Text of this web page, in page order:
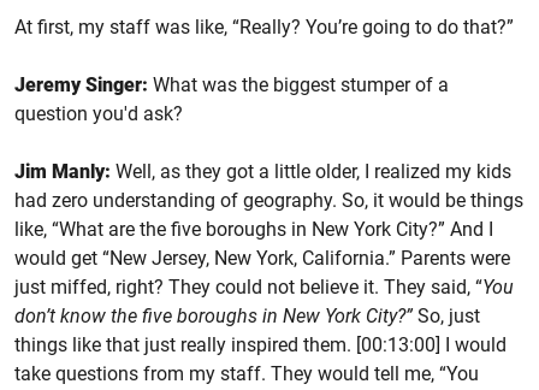
At first, my staff was like, “Really? You’re going to do that?”
Jeremy Singer: What was the biggest stumper of a
question you'd ask?
Jim Manly: Well, as they got a little older, I realized my kids
had zero understanding of geography. So, it would be things
like, “What are the five boroughs in New York City?” And I
would get “New Jersey, New York, California.” Parents were
just miffed, right? They could not believe it. They said, “You
don’t know the five boroughs in New York City?” So, just
things like that just really inspired them. [00:13:00] I would
take questions from my staff. They would tell me, “You